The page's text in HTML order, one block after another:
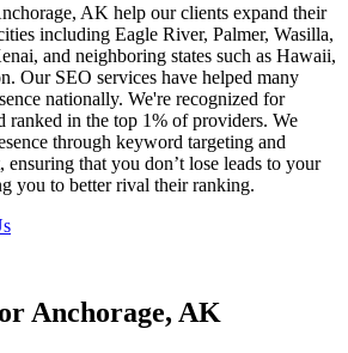
AK help our clients expand their
including Eagle River, Palmer, Wasilla,
and neighboring states such as Hawaii,
Our SEO services have helped many
nationally. We're recognized for
ranked in the top 1% of providers. We
through keyword targeting and
ensuring that you don’t lose leads to your
you to better rival their ranking.
Anchorage, AK